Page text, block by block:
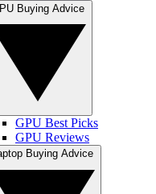
GPU Best Picks
GPU Reviews